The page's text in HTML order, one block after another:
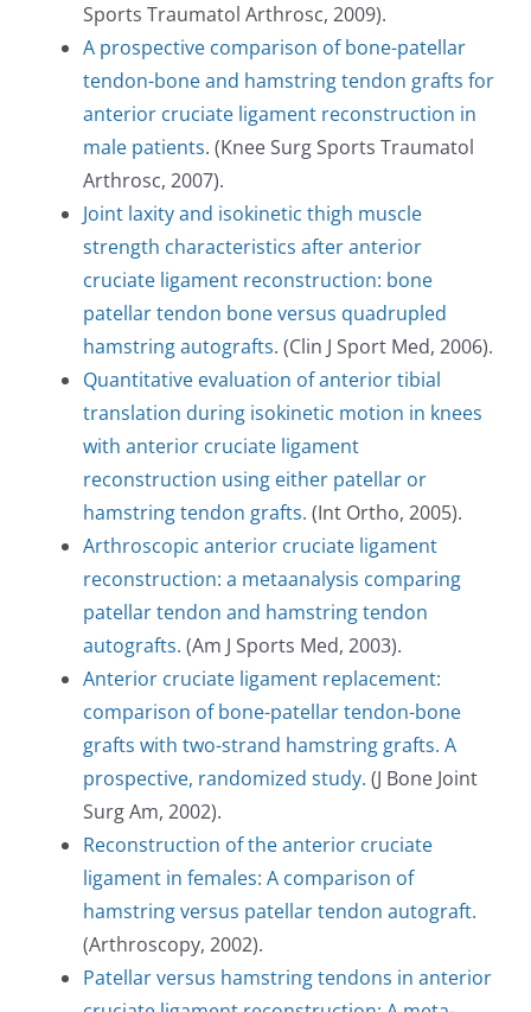
Sports Traumatol Arthrosc, 2009).
A prospective comparison of bone-patellar
tendon-bone and hamstring tendon grafts for
anterior cruciate ligament reconstruction in
male patients. (Knee Surg Sports Traumatol
Arthrosc, 2007).
Joint laxity and isokinetic thigh muscle
strength characteristics after anterior
cruciate ligament reconstruction: bone
patellar tendon bone versus quadrupled
hamstring autografts. (Clin J Sport Med, 2006).
Quantitative evaluation of anterior tibial
translation during isokinetic motion in knees
with anterior cruciate ligament
reconstruction using either patellar or
hamstring tendon grafts. (Int Ortho, 2005).
Arthroscopic anterior cruciate ligament
reconstruction: a metaanalysis comparing
patellar tendon and hamstring tendon
autografts. (Am J Sports Med, 2003).
Anterior cruciate ligament replacement:
comparison of bone-patellar tendon-bone
grafts with two-strand hamstring grafts. A
prospective, randomized study. (J Bone Joint
Surg Am, 2002).
Reconstruction of the anterior cruciate
ligament in females: A comparison of
hamstring versus patellar tendon autograft.
(Arthroscopy, 2002).
Patellar versus hamstring tendons in anterior